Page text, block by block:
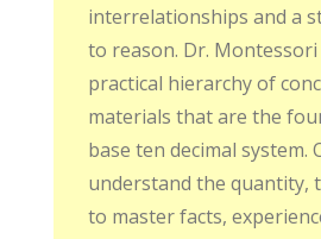
interrelationships and a
to reason. Dr. Montessori
practical hierarchy of
materials that are the
base ten decimal system.
understand the quantity,
to master facts,